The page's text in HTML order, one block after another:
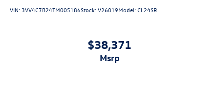
VIN:3VV4C7B24TM005186Stock:V26019Model:CL24SR
$38,371
msrp